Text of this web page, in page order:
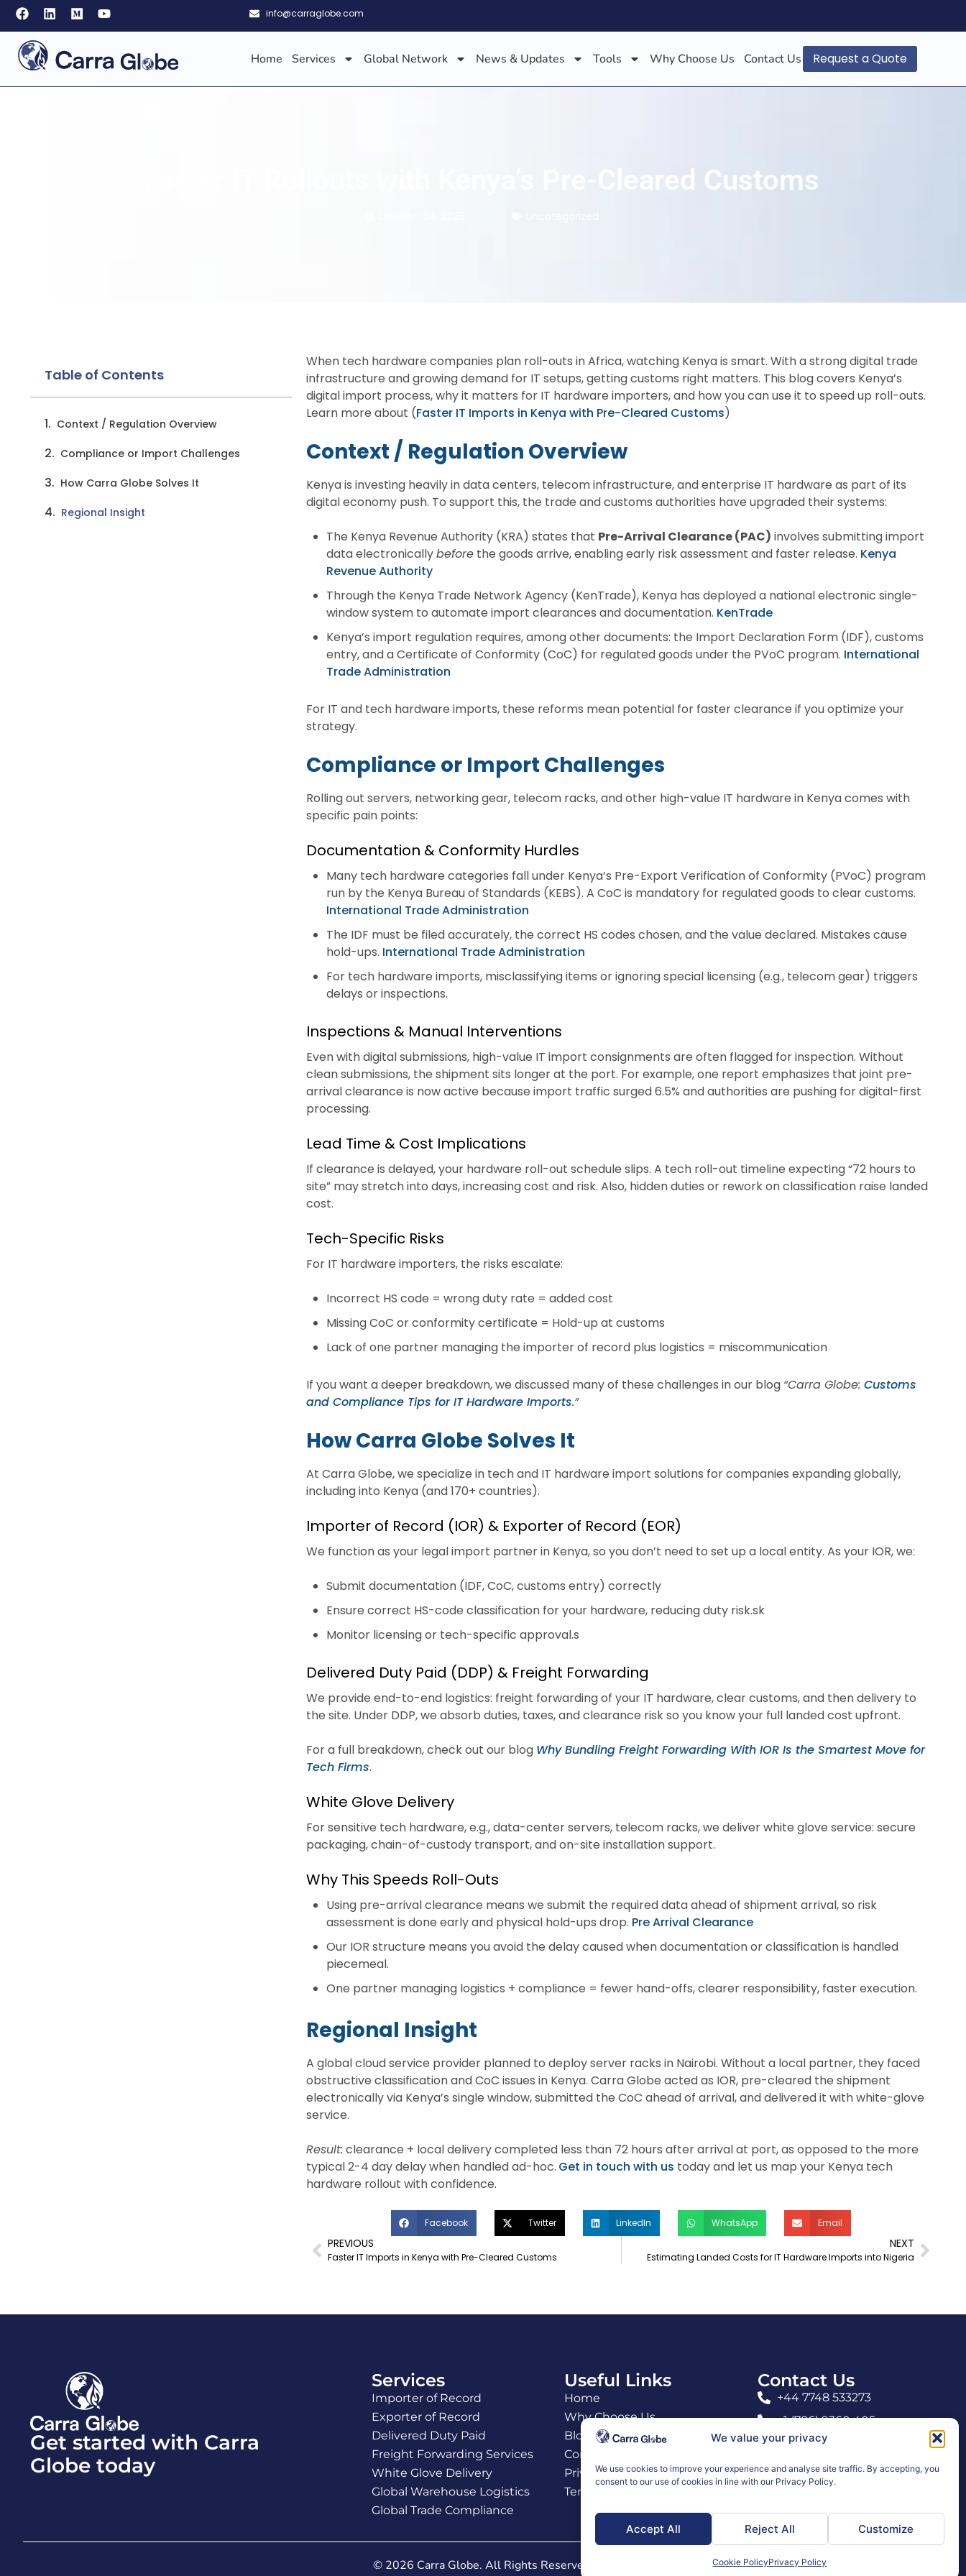
We value your privacy
We use cookies to improve your experience and analyse site traffic. By accepting, you
consent to our use of cookies in line with our Privacy Policy.
Accept All Reject All Customize
Cookie PolicyPrivacy Policy
info@carraglobe.com
Home Services Global Network News & Updates Tools Why Choose Us Contact Us Request a Quote
Faster IT Rollouts with Kenya’s Pre-Cleared Customs
Table of Contents
Context / Regulation Overview
Compliance or Import Challenges
How Carra Globe Solves It
Regional Insight
When tech hardware companies plan roll-outs in Africa, watching Kenya is smart. With a strong digital trade
infrastructure and growing demand for IT setups, getting customs right matters. This blog covers Kenya’s
digital import process, why it matters for IT hardware importers, and how you can use it to speed up roll-outs.
Learn more about (Faster IT Imports in Kenya with Pre-Cleared Customs)
Context / Regulation Overview
Kenya is investing heavily in data centers, telecom infrastructure, and enterprise IT hardware as part of its
digital economy push. To support this, the trade and customs authorities have upgraded their systems:
The Kenya Revenue Authority (KRA) states that Pre-Arrival Clearance (PAC) involves submitting import
data electronicallybefore the goods arrive, enabling early risk assessment and faster release. Kenya
Revenue Authority
Through the Kenya Trade Network Agency (KenTrade), Kenya has deployed a national electronic single-
window system to automate import clearances and documentation. KenTrade
Kenya’s import regulation requires, among other documents: the Import Declaration Form (IDF), customs
entry, and a Certificate of Conformity (CoC) for regulated goods under the PVoC program. International
Trade Administration
For IT and tech hardware imports, these reforms mean potential for faster clearance if you optimize your
strategy.
Compliance or Import Challenges
Rolling out servers, networking gear, telecom racks, and other high-value IT hardware in Kenya comes with
specific pain points:
Documentation & Conformity Hurdles
Many tech hardware categories fall under Kenya’s Pre-Export Verification of Conformity (PVoC) program
run by the Kenya Bureau of Standards (KEBS). A CoC is mandatory for regulated goods to clear customs.
International Trade Administration
The IDF must be filed accurately, the correct HS codes chosen, and the value declared. Mistakes cause
hold-ups. International Trade Administration
For tech hardware imports, misclassifying items or ignoring special licensing (e.g., telecom gear) triggers
delays or inspections.
Inspections & Manual Interventions
Even with digital submissions, high-value IT import consignments are often flagged for inspection. Without
clean submissions, the shipment sits longer at the port. For example, one report emphasizes that joint pre-
arrival clearance is now active because import traffic surged 6.5% and authorities are pushing for digital-first
processing.
Lead Time & Cost Implications
If clearance is delayed, your hardware roll-out schedule slips. A tech roll-out timeline expecting “72 hours to
site” may stretch into days, increasing cost and risk. Also, hidden duties or rework on classification raise landed
cost.
Tech-Specific Risks
For IT hardware importers, the risks escalate:
Incorrect HS code = wrong duty rate = added cost
Missing CoC or conformity certificate = Hold-up at customs
Lack of one partner managing the importer of record plus logistics = miscommunication
If you want a deeper breakdown, we discussed many of these challenges in our blog “Carra Globe: Customs
and Compliance Tips for IT Hardware Imports.”
How Carra Globe Solves It
At Carra Globe, we specialize in tech and IT hardware import solutions for companies expanding globally,
including into Kenya (and 170+ countries).
Importer of Record (IOR) & Exporter of Record (EOR)
We function as your legal import partner in Kenya, so you don’t need to set up a local entity. As your IOR, we:
Submit documentation (IDF, CoC, customs entry) correctly
Ensure correct HS-code classification for your hardware, reducing duty risk.sk
Monitor licensing or tech-specific approval.s
Delivered Duty Paid (DDP) & Freight Forwarding
We provide end-to-end logistics: freight forwarding of your IT hardware, clear customs, and then delivery to
the site. Under DDP, we absorb duties, taxes, and clearance risk so you know your full landed cost upfront.
For a full breakdown, check out our blog Why Bundling Freight Forwarding With IOR Is the Smartest Move for
Tech Firms.
White Glove Delivery
For sensitive tech hardware, e.g., data-center servers, telecom racks, we deliver white glove service: secure
packaging, chain-of-custody transport, and on-site installation support.
Why This Speeds Roll-Outs
Using pre-arrival clearance means we submit the required data ahead of shipment arrival, so risk
assessment is done early and physical hold-ups drop. Pre Arrival Clearance
Our IOR structure means you avoid the delay caused when documentation or classification is handled
piecemeal.
One partner managing logistics + compliance = fewer hand-offs, clearer responsibility, faster execution.
Regional Insight
A global cloud service provider planned to deploy server racks in Nairobi. Without a local partner, they faced
obstructive classification and CoC issues in Kenya. Carra Globe acted as IOR, pre-cleared the shipment
electronically via Kenya’s single window, submitted the CoC ahead of arrival, and delivered it with white-glove
service.
Result: clearance + local delivery completed less than 72 hours after arrival at port, as opposed to the more
typical 2-4 day delay when handled ad-hoc. Get in touch with us today and let us map your Kenya tech
hardware rollout with confidence.
Facebook Twitter LinkedIn WhatsApp Email
PREVIOUS
Faster IT Imports in Kenya with Pre-Cleared Customs
NEXT
Estimating Landed Costs for IT Hardware Imports into Nigeria
Get started with Carra
Globe today
Services
Importer of Record
Exporter of Record
Delivered Duty Paid
Freight Forwarding Services
White Glove Delivery
Global Warehouse Logistics
Global Trade Compliance
Useful Links
Home
Why Choose Us
Blogs
Contact Us
Privacy Policy
Terms and Conditions
Contact Us
+44 7748 533273
+1 (786) 9360 405
info@carraglobe.com
© 2026 Carra Globe. All Rights Reserved.